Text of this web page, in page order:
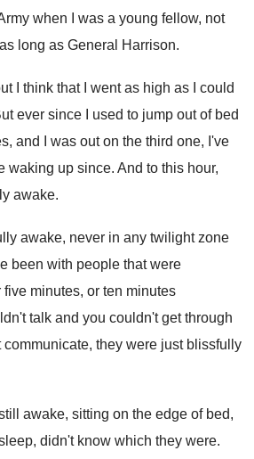
when I was a young fellow, not
long as General Harrison.
I think that I went as high as I could
ever since I used to jump out of bed
and
I was out on the third one, I've
waking up since. And to this hour,
awake.
awake, never in any twilight zone
been with people that were
five minutes, or ten minutes
talk and you couldn't get through
they were just blissfully
awake, sitting on the edge of bed,
didn't know which they were.